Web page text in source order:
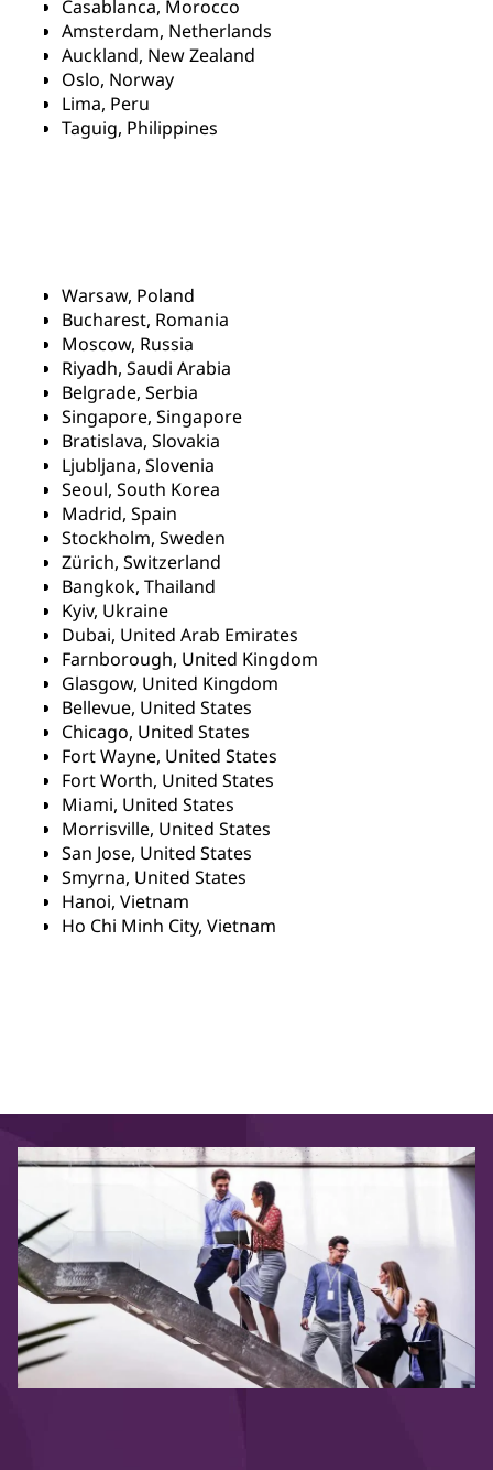
Casablanca, Morocco
Amsterdam, Netherlands
Auckland, New Zealand
Oslo, Norway
Lima, Peru
Taguig, Philippines
Warsaw, Poland
Bucharest, Romania
Moscow, Russia
Riyadh, Saudi Arabia
Belgrade, Serbia
Singapore, Singapore
Bratislava, Slovakia
Ljubljana, Slovenia
Seoul, South Korea
Madrid, Spain
Stockholm, Sweden
Zürich, Switzerland
Bangkok, Thailand
Kyiv, Ukraine
Dubai, United Arab Emirates
Farnborough, United Kingdom
Glasgow, United Kingdom
Bellevue, United States
Chicago, United States
Fort Wayne, United States
Fort Worth, United States
Miami, United States
Morrisville, United States
San Jose, United States
Smyrna, United States
Hanoi, Vietnam
Ho Chi Minh City, Vietnam